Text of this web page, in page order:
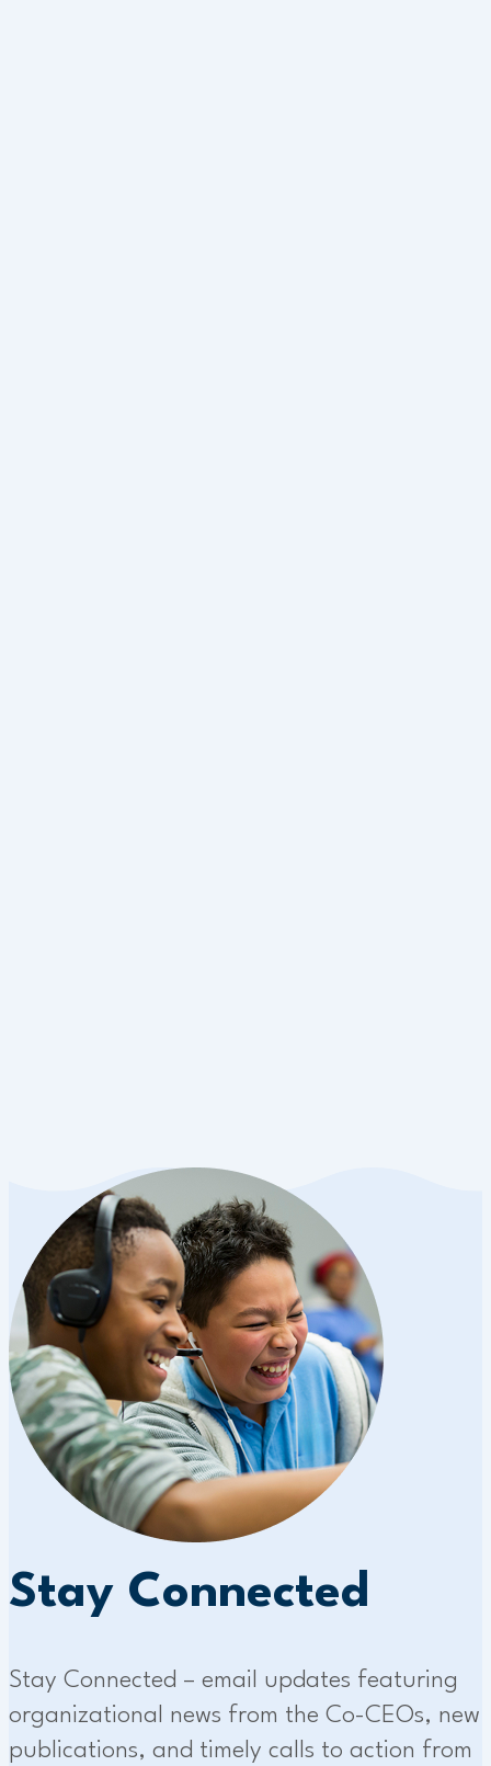
Stay Connected
Stay Connected – email updates featuring
organizational news from the Co-CEOs, new
publications, and timely calls to action from